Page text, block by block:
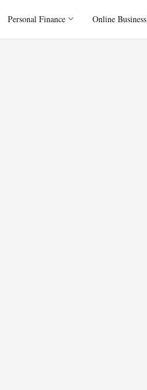
Personal Finance Online Business